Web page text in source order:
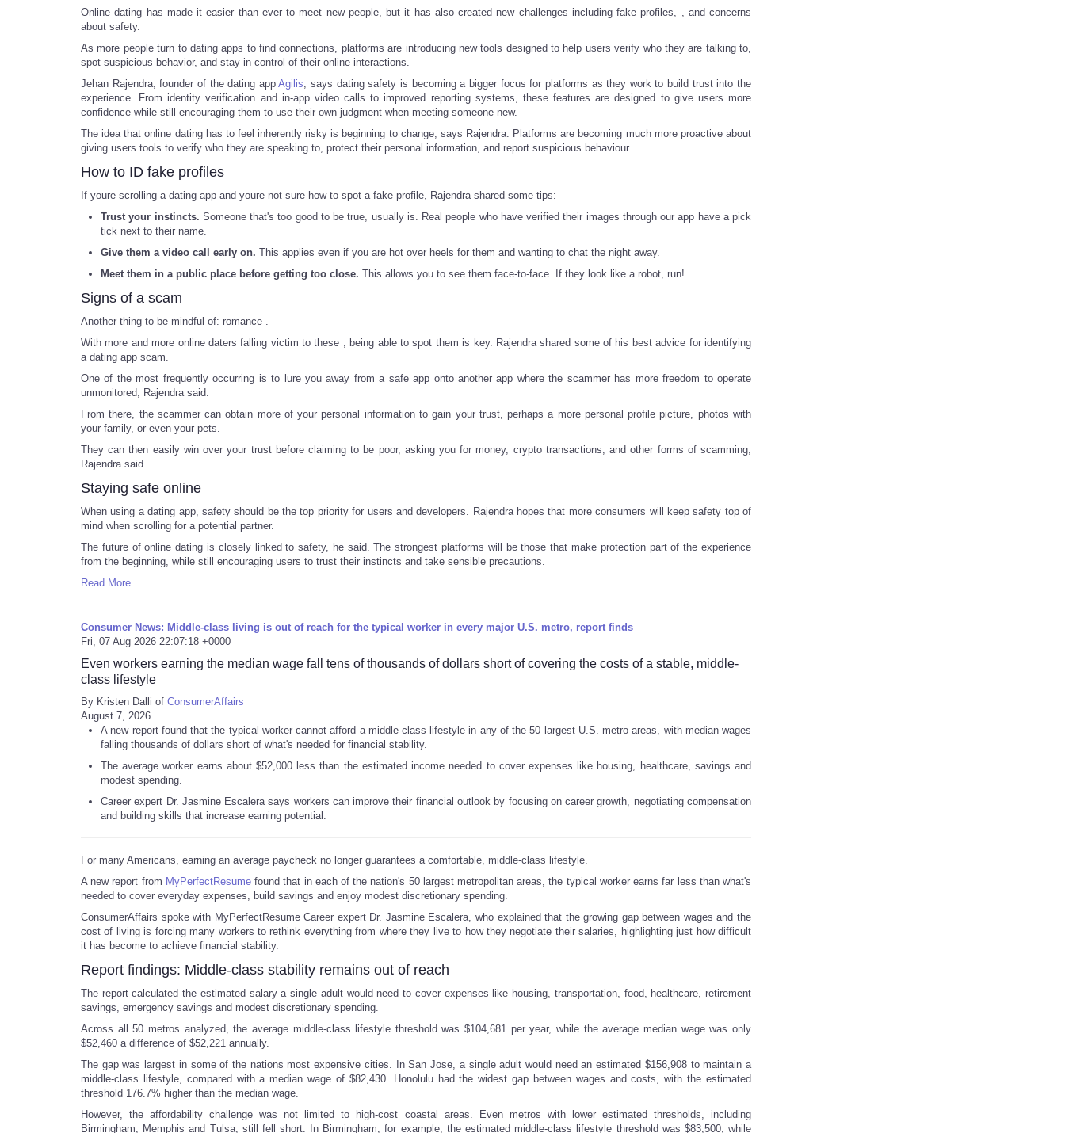
Online dating has made it easier than ever to meet new people, but it has also created new challenges including fake profiles, , and concerns
about safety.
As more people turn to dating apps to find connections, platforms are introducing new tools designed to help users verify who they are talking to,
spot suspicious behavior, and stay in control of their online interactions.
Jehan Rajendra, founder of the dating appAgilis, says dating safety is becoming a bigger focus for platforms as they work to build trust into the
experience. From identity verification and in-app video calls to improved reporting systems, these features are designed to give users more
confidence while still encouraging them to use their own judgment when meeting someone new.
The idea that online dating has to feel inherently risky is beginning to change, says Rajendra. Platforms are becoming much more proactive about
giving users tools to verify who they are speaking to, protect their personal information, and report suspicious behaviour.
How to ID fake profiles
If youre scrolling a dating app and youre not sure how to spot a fake profile, Rajendra shared some tips:
Trust your instincts. Someone that's too good to be true, usually is. Real people who have verified their images through our app have a pick
tick next to their name.
Give them a video call early on. This applies even if you are hot over heels for them and wanting to chat the night away.
Meet them in a public place before getting too close. This allows you to see them face-to-face. If they look like a robot, run!
Signs of a scam
Another thing to be mindful of: romance .
With more and more online daters falling victim to these , being able to spot them is key. Rajendra shared some of his best advice for identifying
a dating app scam.
One of the most frequently occurring is to lure you away from a safe app onto another app where the scammer has more freedom to operate
unmonitored, Rajendra said.
From there, the scammer can obtain more of your personal information to gain your trust, perhaps a more personal profile picture, photos with
your family, or even your pets.
They can then easily win over your trust before claiming to be poor, asking you for money, crypto transactions, and other forms of scamming,
Rajendra said.
Staying safe online
When using a dating app, safety should be the top priority for users and developers. Rajendra hopes that more consumers will keep safety top of
mind when scrolling for a potential partner.
The future of online dating is closely linked to safety, he said. The strongest platforms will be those that make protection part of the experience
from the beginning, while still encouraging users to trust their instincts and take sensible precautions.
Read More ...
Consumer News: Middle-class living is out of reach for the typical worker in every major U.S. metro, report finds
Fri, 07 Aug 2026 22:07:18 +0000
Even workers earning the median wage fall tens of thousands of dollars short of covering the costs of a stable, middle-
class lifestyle
By Kristen Dalli of ConsumerAffairs
August 7, 2026
A new report found that the typical worker cannot afford a middle-class lifestyle in any of the 50 largest U.S. metro areas, with median wages
falling thousands of dollars short of what's needed for financial stability.
The average worker earns about $52,000 less than the estimated income needed to cover expenses like housing, healthcare, savings and
modest spending.
Career expert Dr. Jasmine Escalera says workers can improve their financial outlook by focusing on career growth, negotiating compensation
and building skills that increase earning potential.
For many Americans, earning an average paycheck no longer guarantees a comfortable, middle-class lifestyle.
A new report from MyPerfectResumefound that in each of the nation's 50 largest metropolitan areas, the typical worker earns far less than what's
needed to cover everyday expenses, build savings and enjoy modest discretionary spending.
ConsumerAffairs spoke with MyPerfectResume Career expert Dr. Jasmine Escalera, who explained that the growing gap between wages and the
cost of living is forcing many workers to rethink everything from where they live to how they negotiate their salaries, highlighting just how difficult
it has become to achieve financial stability.
Report findings: Middle-class stability remains out of reach
The report calculated the estimated salary a single adult would need to cover expenses like housing, transportation, food, healthcare, retirement
savings, emergency savings and modest discretionary spending.
Across all 50 metros analyzed, the average middle-class lifestyle threshold was $104,681 per year, while the average median wage was only
$52,460 a difference of $52,221 annually.
The gap was largest in some of the nations most expensive cities. In San Jose, a single adult would need an estimated $156,908 to maintain a
middle-class lifestyle, compared with a median wage of $82,430. Honolulu had the widest gap between wages and costs, with the estimated
threshold 176.7% higher than the median wage.
However, the affordability challenge was not limited to high-cost coastal areas. Even metros with lower estimated thresholds, including
Birmingham, Memphis and Tulsa, still fell short. In Birmingham, for example, the estimated middle-class lifestyle threshold was $83,500, while